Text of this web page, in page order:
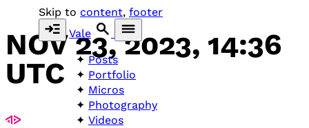
Skip to content, footer
Vale
Posts
Portfolio
Micros
Photography
Videos
NOV 23, 2023, 14:36
UTC